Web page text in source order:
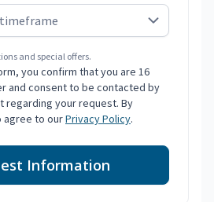
and special offers.
you confirm that you are 16
and consent to be contacted by
regarding your request. By
agree to ourPrivacy Policy.
Information